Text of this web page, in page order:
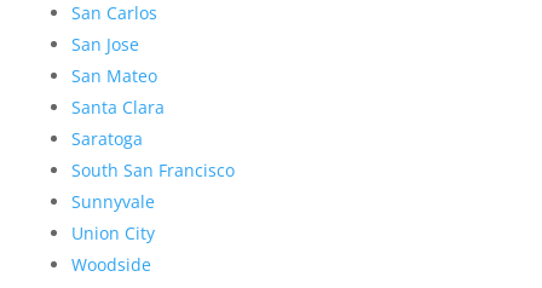
San Carlos
San Jose
San Mateo
Santa Clara
Saratoga
South San Francisco
Sunnyvale
Union City
Woodside